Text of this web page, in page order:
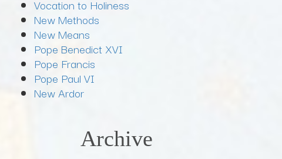
Vocation to Holiness
New Methods
New Means
Pope Benedict XVI
Pope Francis
Pope Paul VI
New Ardor
Archive